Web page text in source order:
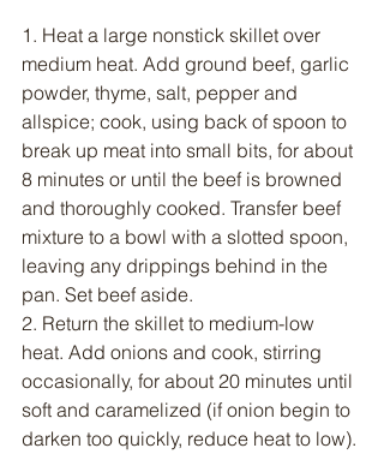
1. Heat a large nonstick skillet over
medium heat. Add ground beef, garlic
powder, thyme, salt, pepper and
allspice; cook, using back of spoon to
break up meat into small bits, for about
8 minutes or until the beef is browned
and thoroughly cooked. Transfer beef
mixture to a bowl with a slotted spoon,
leaving any drippings behind in the
pan. Set beef aside.
2. Return the skillet to medium-low
heat. Add onions and cook, stirring
occasionally, for about 20 minutes until
soft and caramelized (if onion begin to
darken too quickly, reduce heat to low).